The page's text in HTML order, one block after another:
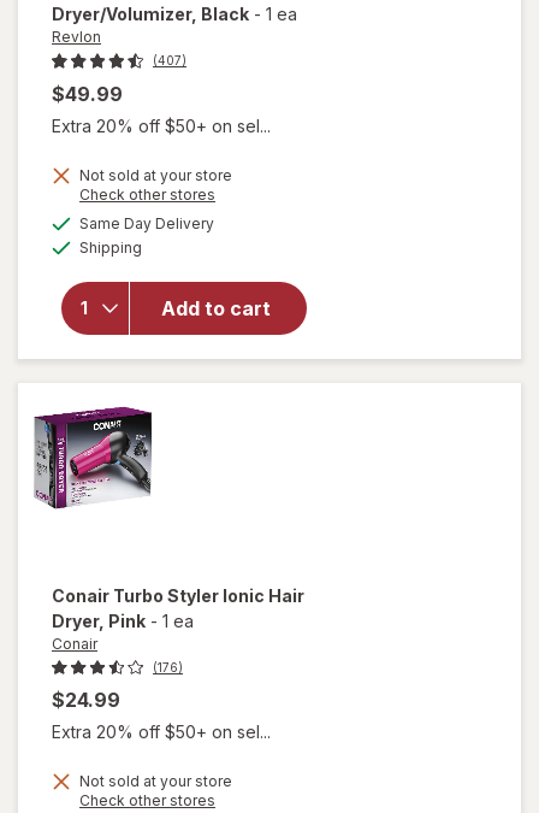
Dryer/Volumizer, Black - 1 ea
Revlon
(407)
$49.99
Extra 20% off $50+ on sel...
Not sold at your store
Check other stores
Same Day Deliveryavailable
Shipping
Add to cart
will open
One-Step
Dryer/
Volumizer
Black
Conair Turbo Styler Ionic Hair
Dryer, Pink - 1 ea
Conair
(176)
$24.99
Extra 20% off $50+ on sel...
Not sold at your store
Check other storeswill